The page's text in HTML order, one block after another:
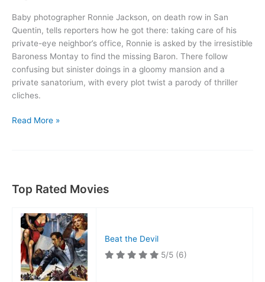
Baby photographer Ronnie Jackson, on death row in San
Quentin, tells reporters how he got there: taking care of his
private-eye neighbor’s office, Ronnie is asked by the irresistible
Baroness Montay to find the missing Baron. There follow
confusing but sinister doings in a gloomy mansion and a
private sanatorium, with every plot twist a parody of thriller
cliches.
My
Read More »
Top Rated Movies
Beat the Devil
5/5 (6)